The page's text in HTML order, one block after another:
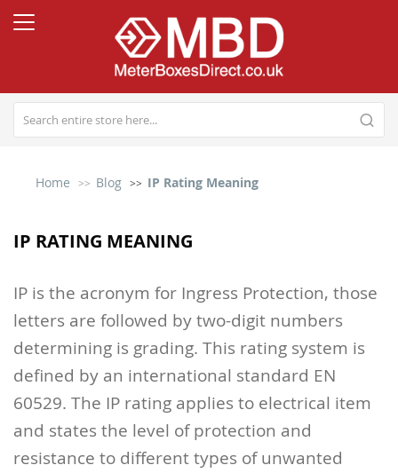
Home Blog IP Rating Meaning
IP RATING MEANING
IP is the acronym for Ingress Protection, those
letters are followed by two-digit numbers
determining is grading. This rating system is
defined by an international standard EN
60529. The IP rating applies to electrical item
and states the level of protection and
resistance to different types of unwanted